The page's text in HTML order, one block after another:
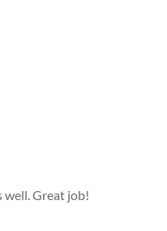
well. Great job!